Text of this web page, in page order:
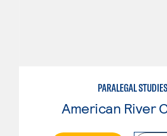
PARALEGAL STUDIES